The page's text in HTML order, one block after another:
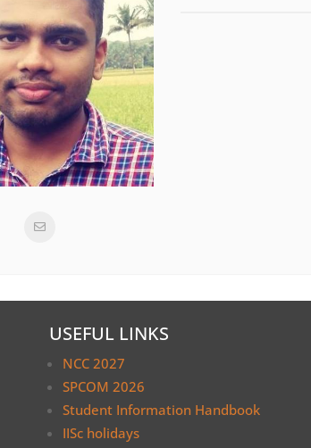
USEFUL LINKS
NCC 2027
SPCOM 2026
Student Information Handbook
IISc holidays